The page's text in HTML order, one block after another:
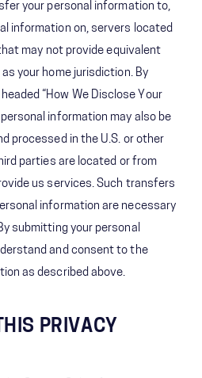
your personal information to,
information on, servers located
may not provide equivalent
your home jurisdiction. By
“How We Disclose Your
information may also be
processed in the U.S. or other
parties are located or from
us services. Such transfers
information are necessary
submitting your personal
and consent to the
as described above.
PRIVACY